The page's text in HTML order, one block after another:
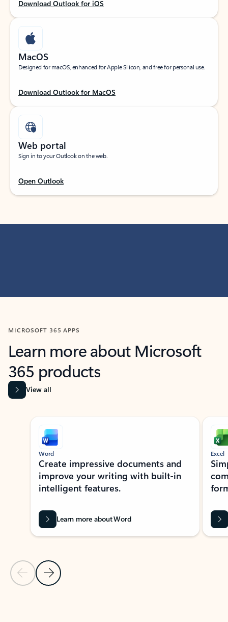
Download Outlook for iOS
MacOS
Designed for macOS, enhanced for Apple Silicon, and free for personal use.
Download Outlook for MacOS
Web portal
Sign in to your Outlook on the web.
Open Outlook
MICROSOFT 365 APPS
Learn more about Microsoft
365 products
View all
Showing slide 1 of 9
Previous Slide
Next Slide
Word
Create impressive documents and
improve your writing with built-in
intelligent features.
Learn more about Word
Excel